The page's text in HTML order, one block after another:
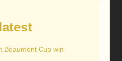
Beaumont Cup win